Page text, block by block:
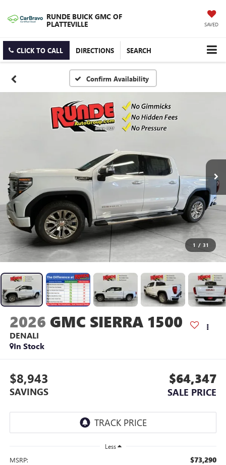
RUNDE BUICK GMC OF
PLATTEVILLE SAVED
CLICK TO CALL DIRECTIONS SEARCH
Confirm Availability
1 / 31
2026 GMC SIERRA 1500
DENALI
In Stock
$8,943
SAVINGS
$64,347
SALE PRICE
Less
MSRP: $73,290